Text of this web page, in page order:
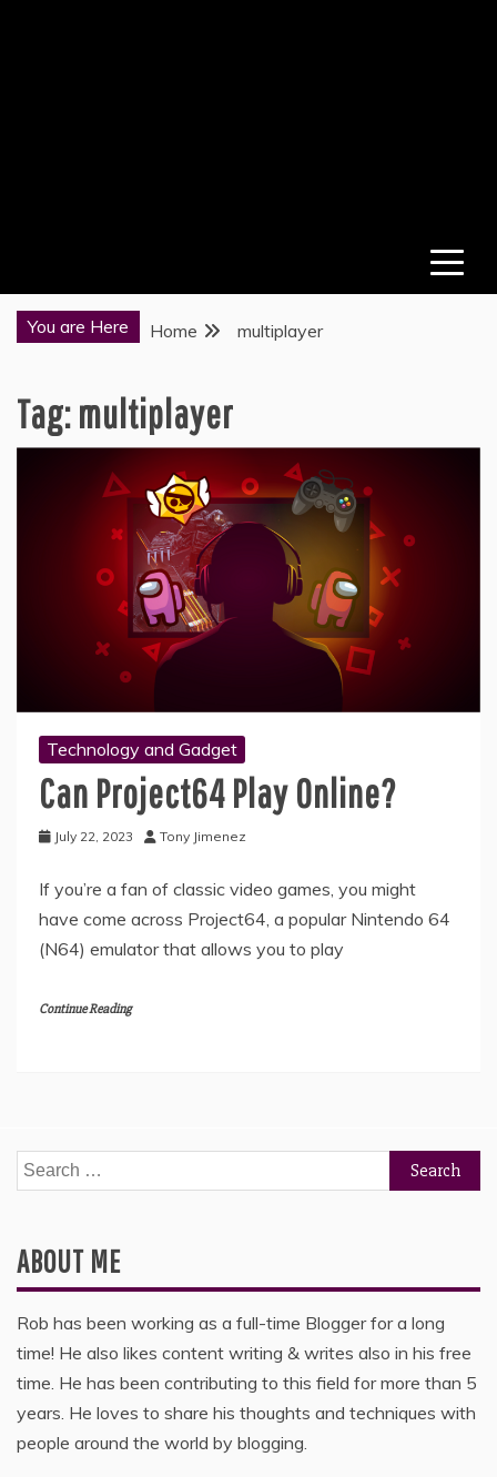
You are Here Home multiplayer
Tag:multiplayer
Technology and Gadget
Can Project64 Play Online?
July 22, 2023 Tony Jimenez
If you’re a fan of classic video games, you might
have come across Project64, a popular Nintendo 64
(N64) emulator that allows you to play
Continue Reading
Search
for:
ABOUT ME
Rob has been working as a full-time Blogger for a long
time! He also likes content writing & writes also in his free
time. He has been contributing to this field for more than 5
years. He loves to share his thoughts and techniques with
people around the world by blogging.